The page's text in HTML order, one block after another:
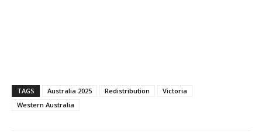
TAGS Australia 2025 Redistribution
Victoria
Western Australia